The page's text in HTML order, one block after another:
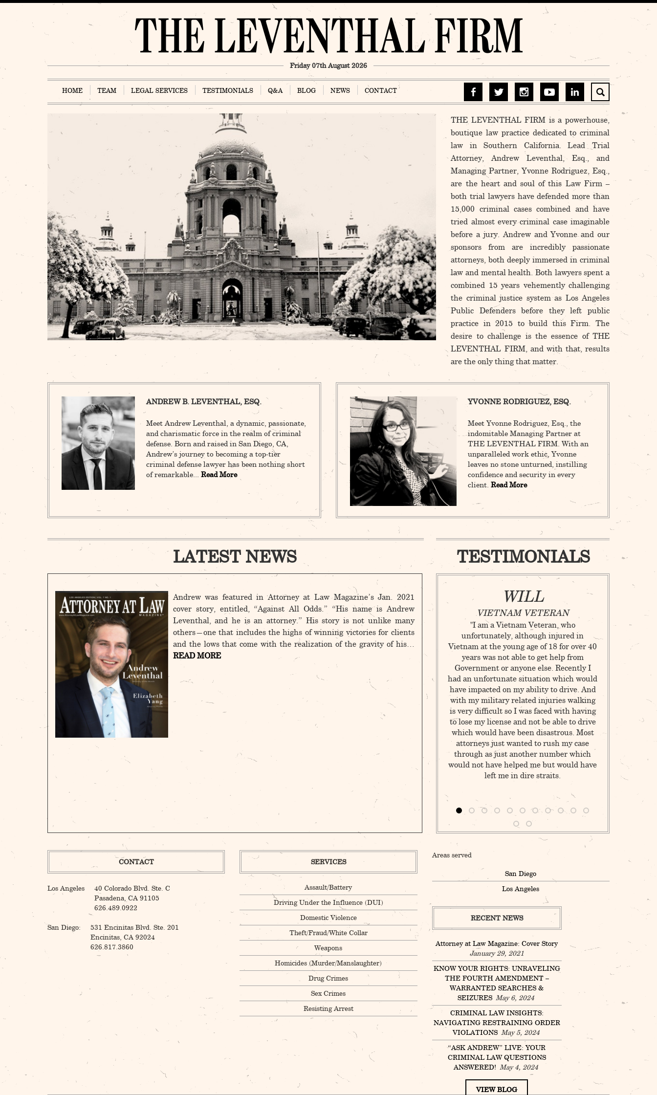
Friday 07th August 2026
HOME TEAM LEGAL SERVICES TESTIMONIALS Q&A BLOG NEWS CONTACT
THE LEVENTHAL FIRM is a powerhouse,
boutique law practice dedicated to criminal
law in Southern California. Lead Trial
Attorney, Andrew Leventhal, Esq., and
Managing Partner, Yvonne Rodriguez, Esq.,
are the heart and soul of this Law Firm –
both trial lawyers have defended more than
15,000 criminal cases combined and have
tried almost every criminal case imaginable
before a jury. Andrew and Yvonne and our
sponsors from are incredibly passionate
attorneys, both deeply immersed in criminal
law and mental health. Both lawyers spent a
combined 15 years vehemently challenging
the criminal justice system as Los Angeles
Public Defenders before they left public
practice in 2015 to build this Firm. The
desire to challenge is the essence of THE
LEVENTHAL FIRM, and with that, results
are the only thing that matter.
ANDREW B. LEVENTHAL, ESQ.
Meet Andrew Leventhal, a dynamic, passionate,
and charismatic force in the realm of criminal
defense. Born and raised in San Diego, CA,
Andrew’s journey to becoming a top-tier
criminal defense lawyer has been nothing short
of remarkable... Read More
YVONNE RODRIGUEZ, ESQ.
Meet Yvonne Rodriguez, Esq., the
indomitable Managing Partner at
THE LEVENTHAL FIRM. With an
unparalleled work ethic, Yvonne
leaves no stone unturned, instilling
confidence and security in every
client. Read More
LATEST NEWS
Andrew was featured in Attorney at Law Magazine’s Jan. 2021
cover story, entitled, “Against All Odds.” “His name is Andrew
Leventhal, and he is an attorney.” His story is not unlike many
others—one that includes the highs of winning victories for clients
and the lows that come with the realization of the gravity of his…
READ MORE
TESTIMONIALS
WILL
VIETNAM VETERAN
"I am a Vietnam Veteran, who
unfortunately, although injured in
Vietnam at the young age of 18 for over 40
years was not able to get help from
Government or anyone else. Recently I
had an unfortunate situation which would
have impacted on my ability to drive. And
with my military related injuries walking
is very difficult so I was faced with having
to lose my license and not be able to drive
which would have been disastrous. Most
attorneys just wanted to rush my case
through as just another number which
would not have helped me but would have
left me in dire straits.
ANDREW
"As a young
not
traffic
record (&
no damage
about?! When
instantly
to go home.
the detective
CONTACT
Los Angeles
40 Colorado Blvd. Ste. C
Pasadena, CA 91105
626.489.0922
San Diego:
531 Encinitas Blvd. Ste. 201
Encinitas, CA 92024
626.817.3860
SERVICES
Assault/Battery
Driving Under the Influence (DUI)
Domestic Violence
Theft/Fraud/White Collar
Weapons
Homicides (Murder/Manslaughter)
Drug Crimes
Sex Crimes
Resisting Arrest
Areas served
San Diego
Los Angeles
RECENT NEWS
Attorney at Law Magazine: Cover Story
January 29, 2021
KNOW YOUR RIGHTS: UNRAVELING
THE FOURTH AMENDMENT –
WARRANTED SEARCHES &
SEIZURES May 6, 2024
CRIMINAL LAW INSIGHTS:
NAVIGATING RESTRAINING ORDER
VIOLATIONS May 5, 2024
“ASK ANDREW” LIVE: YOUR
CRIMINAL LAW QUESTIONS
ANSWERED! May 4, 2024
VIEW BLOG